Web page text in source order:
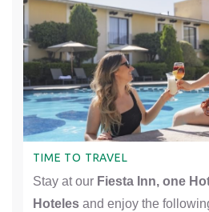
TIME TO TRAVEL
Stay at our Fiesta Inn, one
Hoteles and enjoy the